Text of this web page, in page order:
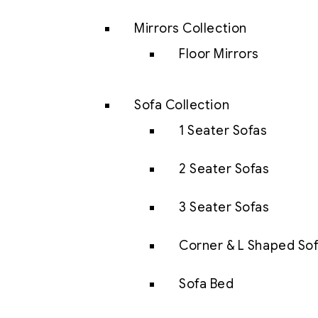
Mirrors Collection
Floor Mirrors
Sofa Collection
1 Seater Sofas
2 Seater Sofas
3 Seater Sofas
Corner & L Shaped
Sofa Bed